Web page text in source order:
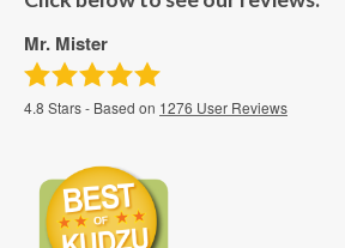
Mr. Mister
4.8 Stars - Based on 1276 User Reviews